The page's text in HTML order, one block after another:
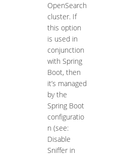
OpenSearch
cluster. If
this option
is used in
conjunction
with Spring
Boot, then
it’s managed
by the
Spring Boot
configuratio
n (see:
Disable
Sniffer in